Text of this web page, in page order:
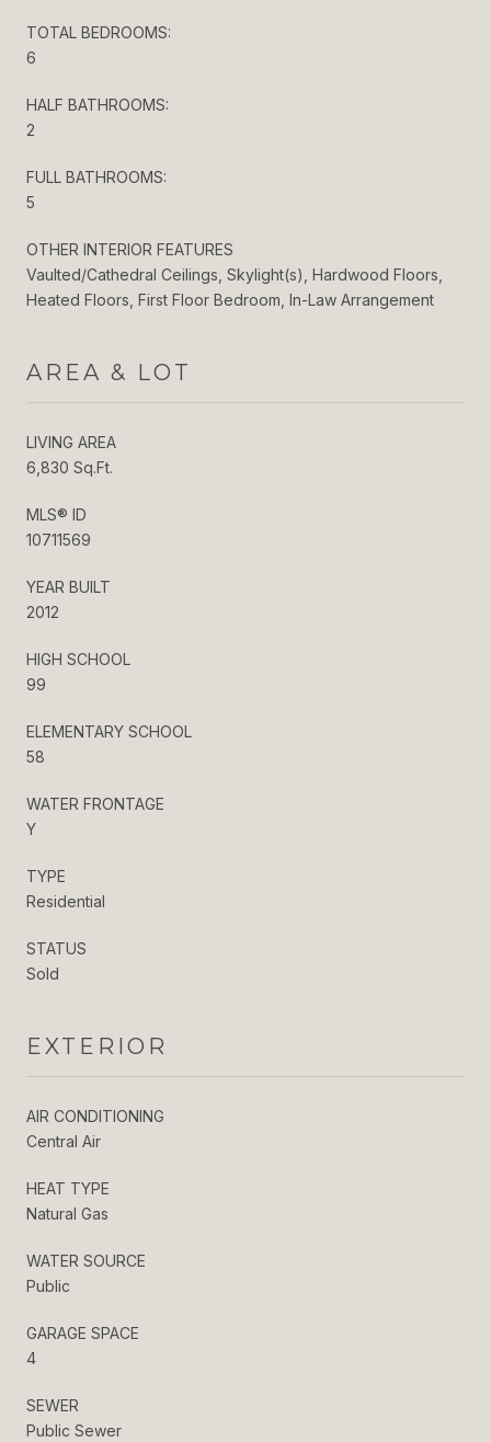
TOTAL BEDROOMS:
6
HALF BATHROOMS:
2
FULL BATHROOMS:
5
OTHER INTERIOR FEATURES
Vaulted/Cathedral Ceilings, Skylight(s), Hardwood Floors,
Heated Floors, First Floor Bedroom, In-Law Arrangement
AREA & LOT
LIVING AREA
6,830 Sq.Ft.
MLS® ID
10711569
YEAR BUILT
2012
HIGH SCHOOL
99
ELEMENTARY SCHOOL
58
WATER FRONTAGE
Y
TYPE
Residential
STATUS
Sold
EXTERIOR
AIR CONDITIONING
Central Air
HEAT TYPE
Natural Gas
WATER SOURCE
Public
GARAGE SPACE
4
SEWER
Public Sewer